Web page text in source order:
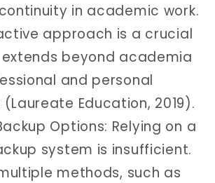
in academic work.
approach is a crucial
beyond academia
and personal
Education, 2019).
Options: Relying on a
system is insufficient.
methods, such as